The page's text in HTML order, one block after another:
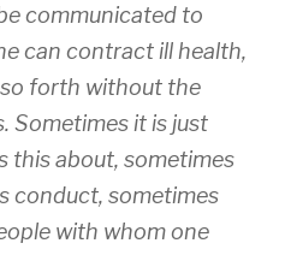
communicated to
can contract ill health,
forth without the
Sometimes it is just
this about, sometimes
conduct, sometimes
with whom one